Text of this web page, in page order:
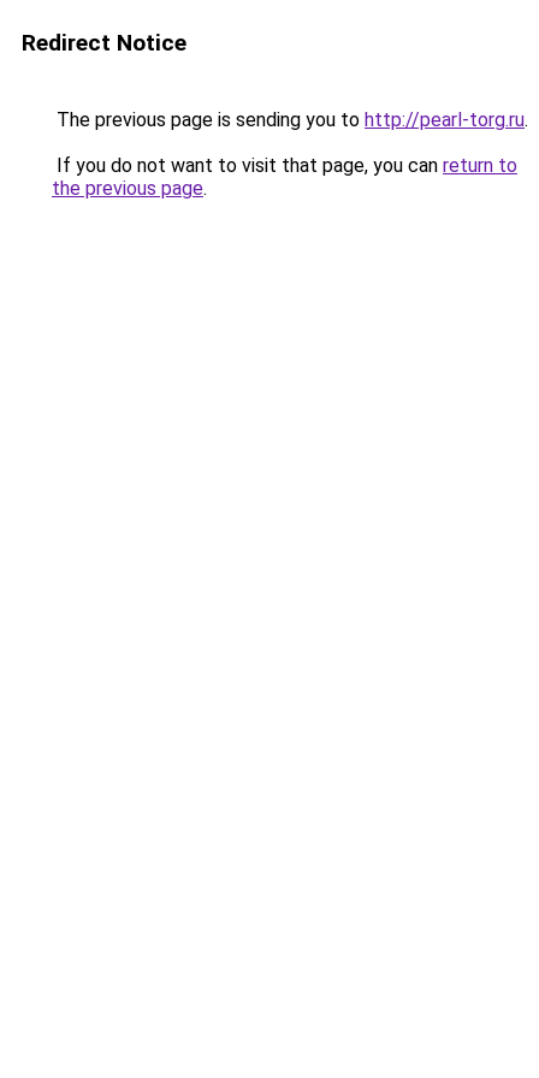
Redirect Notice
The previous page is sending you to http://pearl-torg.ru.
If you do not want to visit that page, you can return to
the previous page.